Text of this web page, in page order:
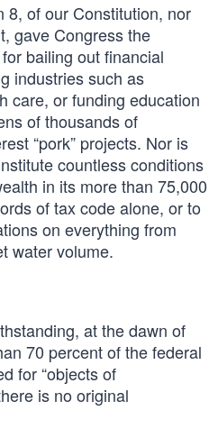
8, of our Constitution, nor
gave Congress the
bailing out financial
industries such as
care, or funding education
of thousands of
“pork” projects. Nor is
countless conditions
in its more than 75,000
of tax code alone, or to
on everything from
water volume.
at the dawn of
70 percent of the federal
for “objects of
is no original